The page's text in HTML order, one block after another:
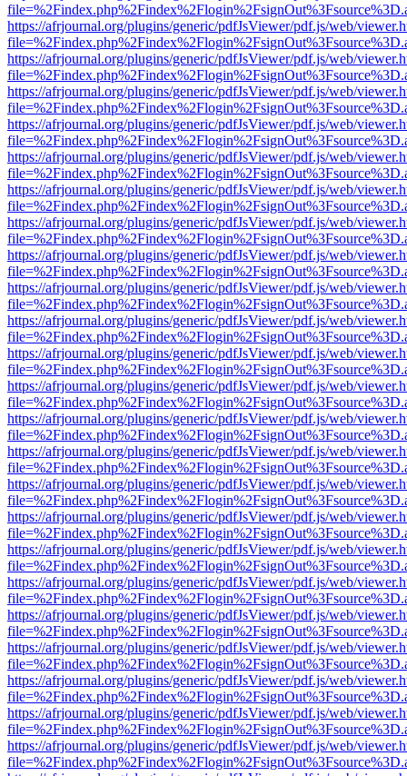
https://afrjournal.org/plugins/generic/pdfJsViewer/pdf.js/web/
https://afrjournal.org/plugins/generic/pdfJsViewer/pdf.js/web/
https://afrjournal.org/plugins/generic/pdfJsViewer/pdf.js/web/
https://afrjournal.org/plugins/generic/pdfJsViewer/pdf.js/web/
https://afrjournal.org/plugins/generic/pdfJsViewer/pdf.js/web/
https://afrjournal.org/plugins/generic/pdfJsViewer/pdf.js/web/
https://afrjournal.org/plugins/generic/pdfJsViewer/pdf.js/web/
https://afrjournal.org/plugins/generic/pdfJsViewer/pdf.js/web/
https://afrjournal.org/plugins/generic/pdfJsViewer/pdf.js/web/
https://afrjournal.org/plugins/generic/pdfJsViewer/pdf.js/web/
https://afrjournal.org/plugins/generic/pdfJsViewer/pdf.js/web/
https://afrjournal.org/plugins/generic/pdfJsViewer/pdf.js/web/
https://afrjournal.org/plugins/generic/pdfJsViewer/pdf.js/web/
https://afrjournal.org/plugins/generic/pdfJsViewer/pdf.js/web/
https://afrjournal.org/plugins/generic/pdfJsViewer/pdf.js/web/
https://afrjournal.org/plugins/generic/pdfJsViewer/pdf.js/web/
https://afrjournal.org/plugins/generic/pdfJsViewer/pdf.js/web/
https://afrjournal.org/plugins/generic/pdfJsViewer/pdf.js/web/
https://afrjournal.org/plugins/generic/pdfJsViewer/pdf.js/web/
https://afrjournal.org/plugins/generic/pdfJsViewer/pdf.js/web/
https://afrjournal.org/plugins/generic/pdfJsViewer/pdf.js/web/
https://afrjournal.org/plugins/generic/pdfJsViewer/pdf.js/web/
https://afrjournal.org/plugins/generic/pdfJsViewer/pdf.js/web/